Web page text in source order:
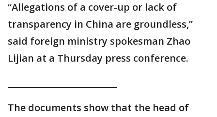
“Allegations of a cover-up or lack of
transparency in China are groundless,”
said foreign ministry spokesman Zhao
Lijian at a Thursday press conference.
The documents show that the head of